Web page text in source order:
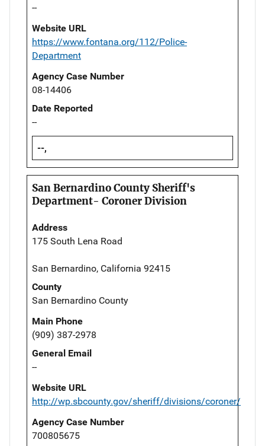
--
Website URL
https://www.fontana.org/112/Police-
Department
Agency Case Number
08-14406
Date Reported
--
--,
San Bernardino County Sheriff's
Department- Coroner Division
Address
175 South Lena Road
San Bernardino, California 92415
County
San Bernardino County
Main Phone
(909) 387-2978
General Email
--
Website URL
http://wp.sbcounty.gov/sheriff/divisions/coroner/
Agency Case Number
700805675